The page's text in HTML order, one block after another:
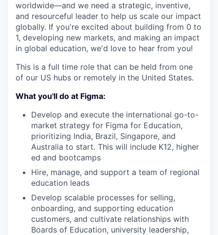
worldwide—and we need a strategic, inventive,
and resourceful leader to help us scale our impact
globally. If you're excited about building from 0 to
1, developing new markets, and making an impact
in global education, we'd love to hear from you!
This is a full time role that can be held from one
of our US hubs or remotely in the United States.
What you'll do at Figma:
Develop and execute the international go-to-
market strategy for Figma for Education,
prioritizing India, Brazil, Singapore, and
Australia to start. This will include K12, higher
ed and bootcamps
Hire, manage, and support a team of regional
education leads
Develop scalable processes for selling,
onboarding, and supporting education
customers, and cultivate relationships with
Boards of Education, university leadership,